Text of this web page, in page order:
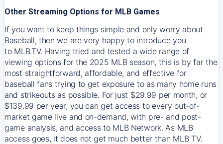
Other Streaming Options for MLB Games
If you want to keep things simple and only worry about
Baseball, then we are very happy to introduce you
to MLB.TV. Having tried and tested a wide range of
viewing options for the 2025 MLB season, this is by far the
most straightforward, affordable, and effective for
baseball fans trying to get exposure to as many home runs
and strikeouts as possible. For just $29.99 per month, or
$139.99 per year, you can get access to every out-of-
market game live and on-demand, with pre- and post-
game analysis, and access to MLB Network. As MLB
access goes, it does not get much better than MLB TV.